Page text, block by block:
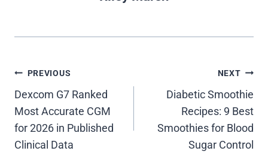
Post
navigation
PREVIOUS
Dexcom G7 Ranked
Most Accurate CGM
for 2026 in Published
Clinical Data
NEXT
Diabetic Smoothie
Recipes: 9 Best
Smoothies for Blood
Sugar Control